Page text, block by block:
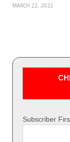
MARCH 22, 2022
Subscriber